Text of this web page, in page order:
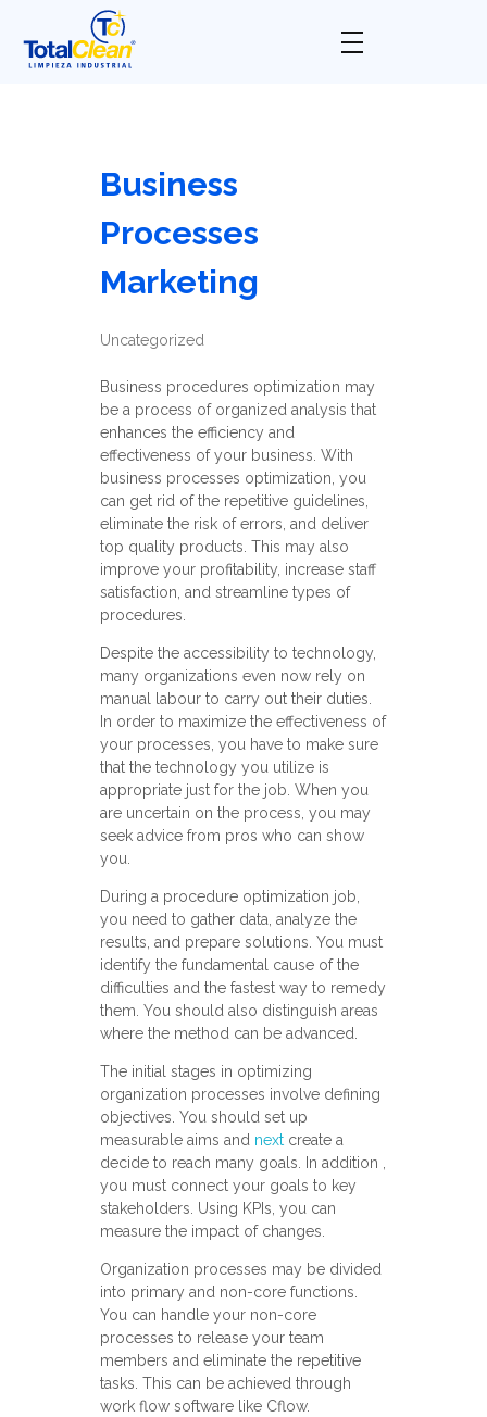
Business
Processes
Marketing
Uncategorized
Business procedures optimization may
be a process of organized analysis that
enhances the efficiency and
effectiveness of your business. With
business processes optimization, you
can get rid of the repetitive guidelines,
eliminate the risk of errors, and deliver
top quality products. This may also
improve your profitability, increase staff
satisfaction, and streamline types of
procedures.
Despite the accessibility to technology,
many organizations even now rely on
manual labour to carry out their duties.
In order to maximize the effectiveness of
your processes, you have to make sure
that the technology you utilize is
appropriate just for the job. When you
are uncertain on the process, you may
seek advice from pros who can show
you.
During a procedure optimization job,
you need to gather data, analyze the
results, and prepare solutions. You must
identify the fundamental cause of the
difficulties and the fastest way to remedy
them. You should also distinguish areas
where the method can be advanced.
The initial stages in optimizing
organization processes involve defining
objectives. You should set up
measurable aims and nextcreate a
decide to reach many goals. In addition ,
you must connect your goals to key
stakeholders. Using KPIs, you can
measure the impact of changes.
Organization processes may be divided
into primary and non-core functions.
You can handle your non-core
processes to release your team
members and eliminate the repetitive
tasks. This can be achieved through
work flow software like Cflow.